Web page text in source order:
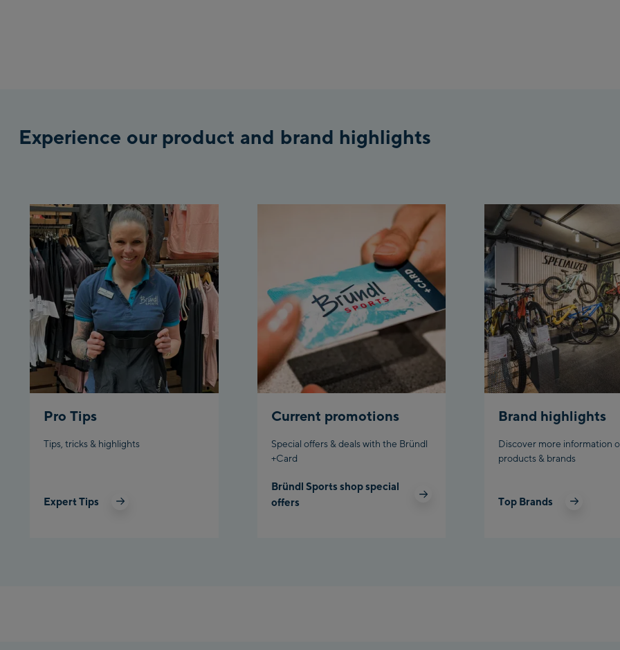
Valley
Top
station
Fuegen:
/Valley
Ischgl:
Experience our product and brand highlights
Pro Tips
Tips, tricks & highlights
Expert Tips
Current promotions
Special offers & deals with the Bründl
+Card
Bründl Sports shop special
offers
Brand highlights
Discover more information
products & brands
Top Brands